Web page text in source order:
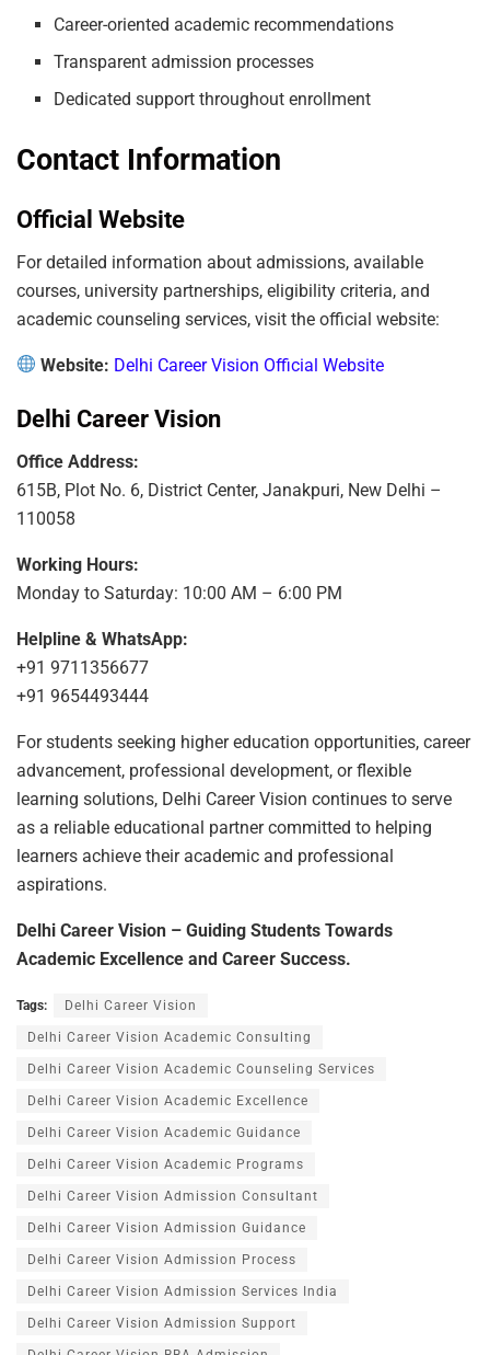
Career-oriented academic recommendations
Transparent admission processes
Dedicated support throughout enrollment
Contact Information
Official Website
For detailed information about admissions, available
courses, university partnerships, eligibility criteria, and
academic counseling services, visit the official website:
Website: Delhi Career Vision Official Website
Delhi Career Vision
Office Address:
615B, Plot No. 6, District Center, Janakpuri, New Delhi –
110058
Working Hours:
Monday to Saturday: 10:00 AM – 6:00 PM
Helpline & WhatsApp:
+91 9711356677
+91 9654493444
For students seeking higher education opportunities, career
advancement, professional development, or flexible
learning solutions, Delhi Career Vision continues to serve
as a reliable educational partner committed to helping
learners achieve their academic and professional
aspirations.
Delhi Career Vision – Guiding Students Towards
Academic Excellence and Career Success.
Tags: Delhi Career Vision
Delhi Career Vision Academic Consulting
Delhi Career Vision Academic Counseling Services
Delhi Career Vision Academic Excellence
Delhi Career Vision Academic Guidance
Delhi Career Vision Academic Programs
Delhi Career Vision Admission Consultant
Delhi Career Vision Admission Guidance
Delhi Career Vision Admission Process
Delhi Career Vision Admission Services India
Delhi Career Vision Admission Support